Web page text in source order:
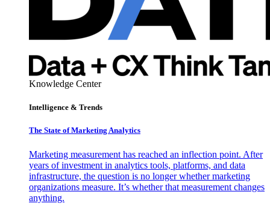
Knowledge Center
Intelligence & Trends
The State of Marketing Analytics
Marketing measurement has reached an inflection point. After
years of investment in analytics tools, platforms, and data
infrastructure, the question is no longer whether marketing
organizations measure. It’s whether that measurement changes
anything.